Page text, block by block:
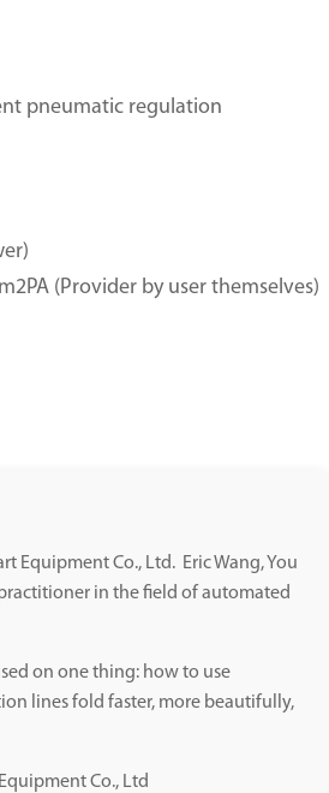
pneumatic regulation
(Provider by user themselves)
Equipment Co., Ltd. Eric Wang, You
in the field of automated
on one thing: how to use
lines fold faster, more beautifully,
Co., Ltd